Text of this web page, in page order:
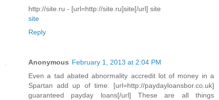
http://site.ru - [url=http://site.ru]site[/url] site
site
Reply
Anonymous February 1, 2013 at 2:04 PM
Even a tad abated abnormality accredit lot of money in a
Spartan add up of time. [url=http://paydayloansbor.co.uk]
guaranteed payday loans[/url] These are all things